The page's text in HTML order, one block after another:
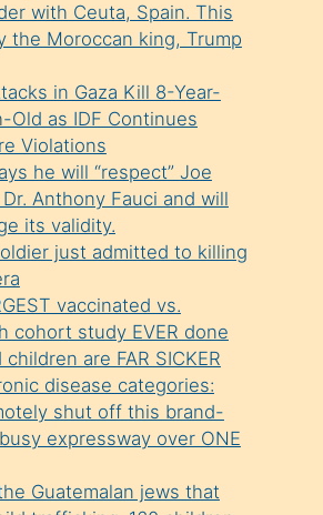
with Ceuta, Spain. This
the Moroccan king, Trump
in Gaza Kill 8-Year-
Old as IDF Continues
Violations
he will “respect” Joe
Anthony Fauci and will
its validity.
just admitted to killing
vaccinated vs.
cohort study EVER done
are FAR SICKER
disease categories:
shut off this brand-
expressway over ONE
Guatemalan jews that